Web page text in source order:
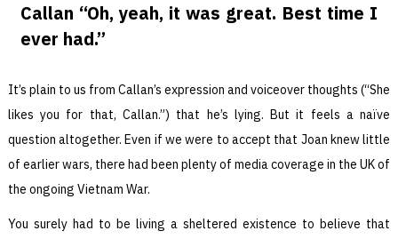
Callan “Oh, yeah, it was great. Best time I
ever had.”
It’s plain to us from Callan’s expression and voiceover thoughts (“She
likes you for that, Callan.”) that he’s lying. But it feels a naïve
question altogether. Even if we were to accept that Joan knew little
of earlier wars, there had been plenty of media coverage in the UK of
the ongoing Vietnam War.
You surely had to be living a sheltered existence to believe that